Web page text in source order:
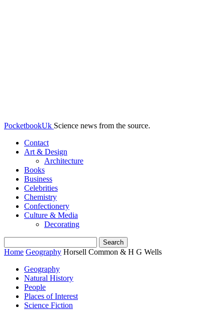
PocketbookUk Science news from the source.
Contact
Art & Design
Architecture
Books
Business
Celebrities
Chemistry
Confectionery
Culture & Media
Decorating
Home Geography Horsell Common & H G Wells
Geography
Natural History
People
Places of Interest
Science Fiction